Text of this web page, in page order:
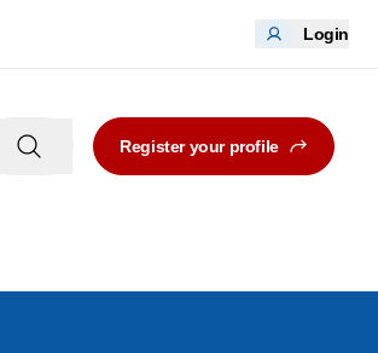
Login
Register your profile